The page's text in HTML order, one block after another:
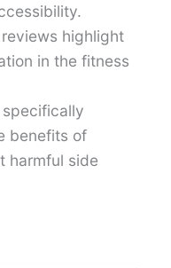
highlight
in the fitness
benefits of
harmful side